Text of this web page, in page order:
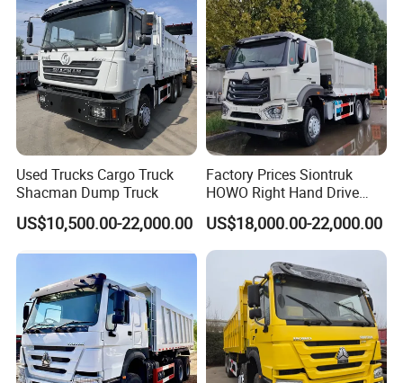
Used Trucks Cargo Truck
Shacman Dump Truck
US$10,500.00-22,000.00
Factory Prices Siontruk
HOWO Right Hand Drive
Dump Truck 6X4 10 Wheels
371HP Euro2 Diesel Engine
Tipper Truck for Sale
US$18,000.00-22,000.00